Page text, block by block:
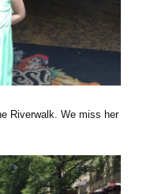
Riverwalk. We miss her